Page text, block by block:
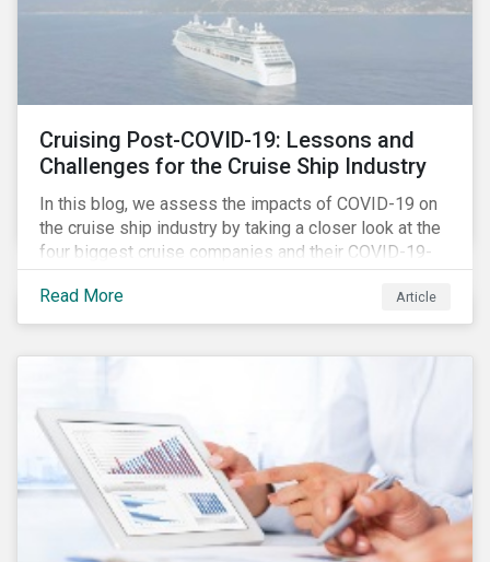
Cruising Post-COVID-19: Lessons and
Challenges for the Cruise Ship Industry
In this blog, we assess the impacts of COVID-19 on
the cruise ship industry by taking a closer look at the
four biggest cruise companies and their COVID-19-
related controversies since February 2020. We also
gauge their management of product governance and
human capital issues, with the aim of informing
operations.
Read More Article